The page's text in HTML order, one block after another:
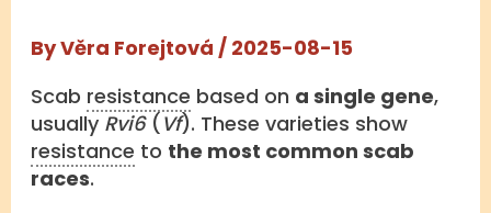
ByVěra Forejtová / 2025-08-15
Scab resistance based on a single gene,
usually Rvi6( Vf). These varieties show
resistance to the most common scab
races.